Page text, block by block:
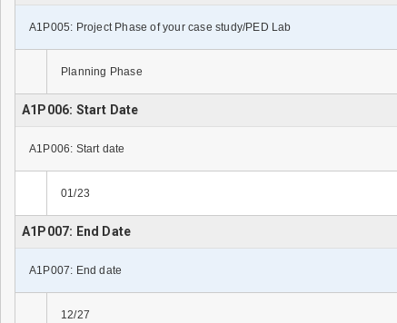
A1P005: Project Phase of your case study/PED Lab
Planning Phase
A1P006: Start Date
A1P006: Start date
01/23
A1P007: End Date
A1P007: End date
12/27